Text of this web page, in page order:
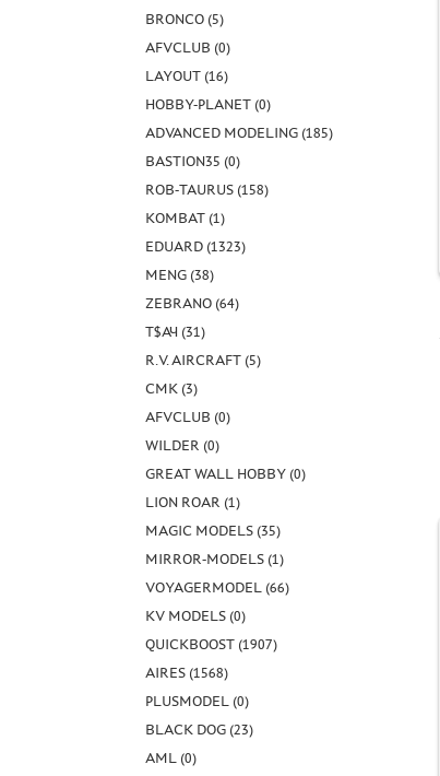
BRONCO (5)
AFVCLUB (0)
LAYOUT (16)
HOBBY-PLANET (0)
ADVANCED MODELING (185)
BASTION35 (0)
ROB-TAURUS (158)
KOMBAT (1)
EDUARD (1323)
MENG (38)
ZEBRANO (64)
Т$АЧ (31)
R.V. AIRCRAFT (5)
CMK (3)
AFVCLUB (0)
WILDER (0)
GREAT WALL HOBBY (0)
LION ROAR (1)
MAGIC MODELS (35)
MIRROR-MODELS (1)
VOYAGERMODEL (66)
KV MODELS (0)
QUICKBOOST (1907)
AIRES (1568)
PLUSMODEL (0)
BLACK DOG (23)
AML (0)